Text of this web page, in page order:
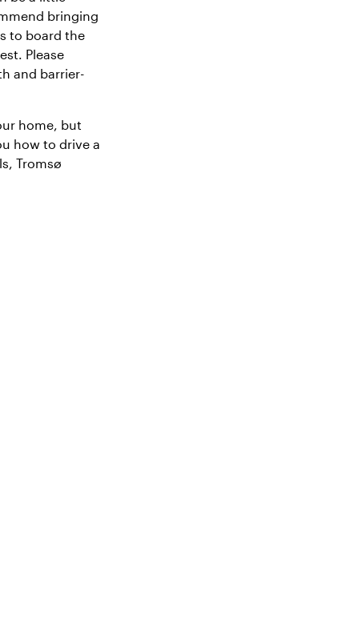
bringing
to board the
Please
and barrier-
home, but
how to drive a
Tromsø